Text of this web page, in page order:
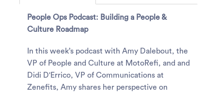
People Ops Podcast: Building a People &
Culture Roadmap
In this week’s podcast with Amy Dalebout, the
VP of People and Culture at MotoRefi, and and
Didi D'Errico, VP of Communications at
Zenefits, Amy shares her perspective on